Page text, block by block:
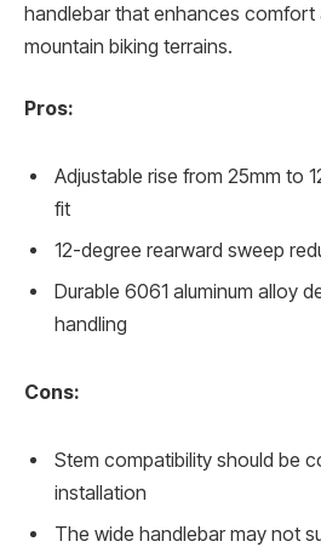
handlebar that enhances
mountain biking terrains.
Pros:
Adjustable rise from 25mm to
fit
12-degree rearward sweep
Durable 6061 aluminum alloy
handling
Cons:
Stem compatibility should be
installation
The wide handlebar may not